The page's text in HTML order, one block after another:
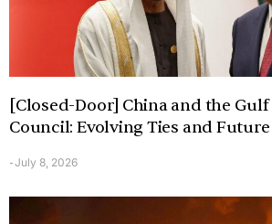
[Closed-Door] China and the
Council: Evolving Ties and
-July 8, 2026